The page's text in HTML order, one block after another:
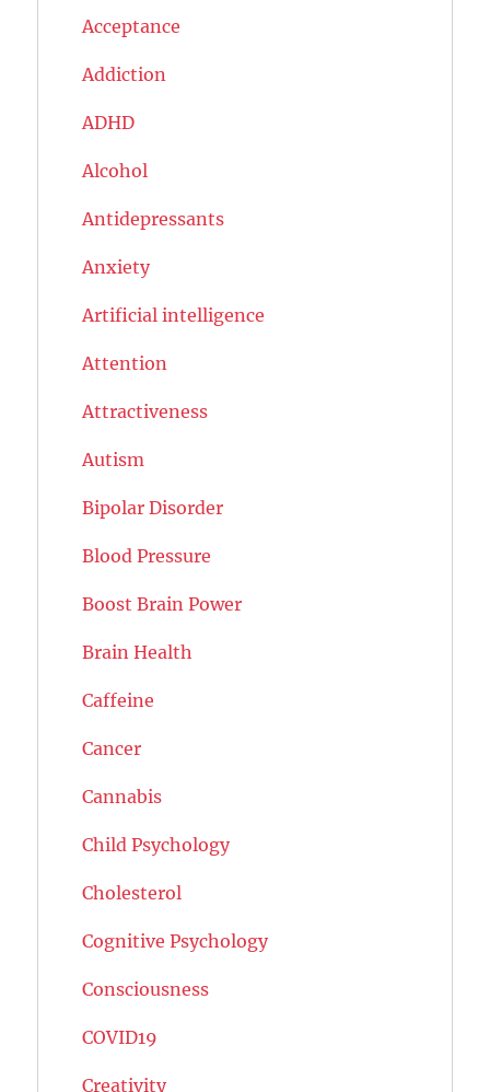
Acceptance
Addiction
ADHD
Alcohol
Antidepressants
Anxiety
Artificial intelligence
Attention
Attractiveness
Autism
Bipolar Disorder
Blood Pressure
Boost Brain Power
Brain Health
Caffeine
Cancer
Cannabis
Child Psychology
Cholesterol
Cognitive Psychology
Consciousness
COVID19
Creativity